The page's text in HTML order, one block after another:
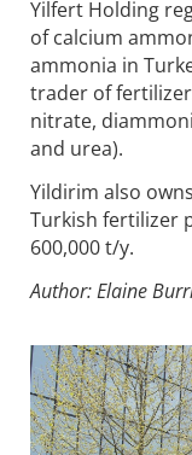
Yilfert Holding
of calcium
ammonia in
trader of
nitrate,
and urea).
Yildirim also
Turkish fertilizer
600,000 t/y.
Author: Elaine